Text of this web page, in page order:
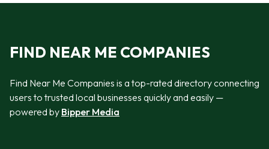
FIND NEAR ME COMPANIES
Find Near Me Companies is a top-rated directory connecting
users to trusted local businesses quickly and easily —
powered by Bipper Media